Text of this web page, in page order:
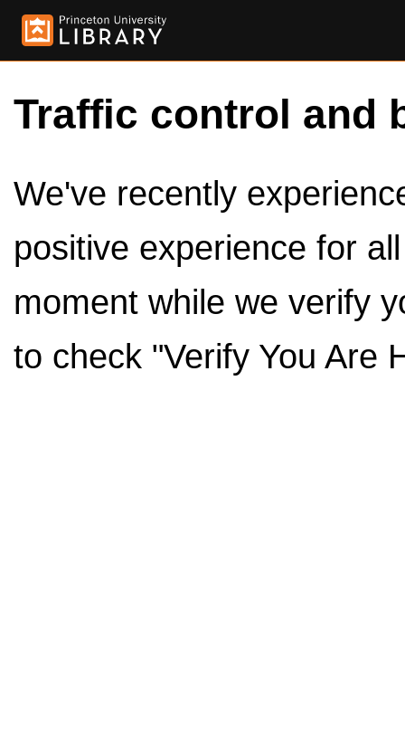
Traffic control and
We've recently
positive experience for
moment while we verify
to check "Verify You Are